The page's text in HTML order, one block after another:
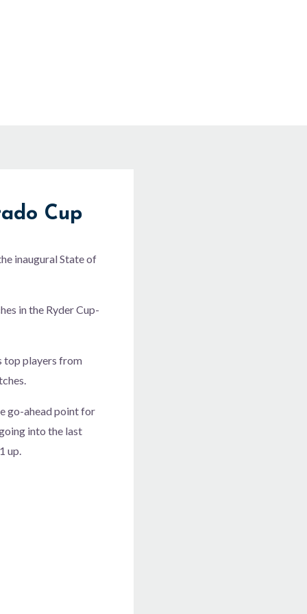
Cup
inaugural State of
in the Ryder Cup-
top players from
go-ahead point for
into the last
up.